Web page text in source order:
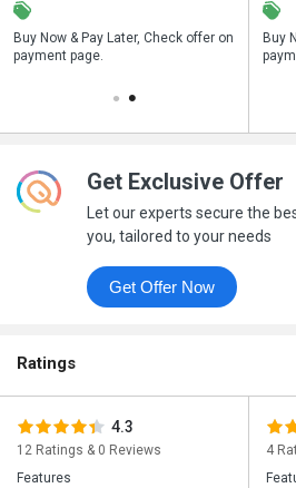
Buy Now & Pay Later, Check offer on
payment page.
Save upto 18%, Get GST Invoice on
your business purchase
Buy
Get Exclusive Offer
Let our experts secure the
you, tailored to your needs
Get Offer Now
Ratings
4.3
12 Ratings & 0 Reviews
Features
4